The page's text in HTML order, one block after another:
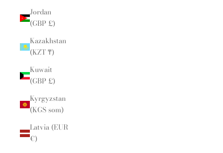
Jordan
(GBP £)
Kazakhstan
(KZT ₸)
Kuwait
(GBP £)
Kyrgyzstan
(KGS som)
Latvia (EUR
€)